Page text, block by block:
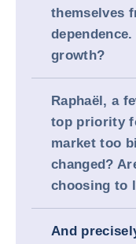
themselves
growth?
Raphaël, a
top priority
market too
changed?
choosing to
And